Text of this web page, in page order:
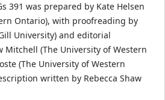
391 was prepared by Kate Helsen
Ontario), with proofreading by
University) and editorial
Mitchell (The University of Western
(The University of Western
written by Rebecca Shaw